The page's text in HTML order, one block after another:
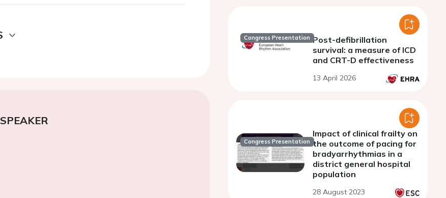
Congress Presentation Post-defibrillation
survival: a measure of ICD
and CRT-D effectiveness
13 April 2026
Congress Presentation
Impact of clinical frailty on
the outcome of pacing for
bradyarrhythmias in a
district general hospital
population
28 August 2023